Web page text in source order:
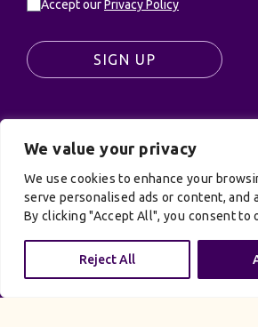
We value your privacy
We use cookies to enhance your
serve personalised ads or content, and
By clicking "Accept All", you consent to
Reject All
Accept ourPrivacy Policy
SIGN UP
© UK Productions Ltd. All rights
PRODUCTIONS LIMITED, PO Box
9NQ
Privacy Policy|Terms and
Treacle